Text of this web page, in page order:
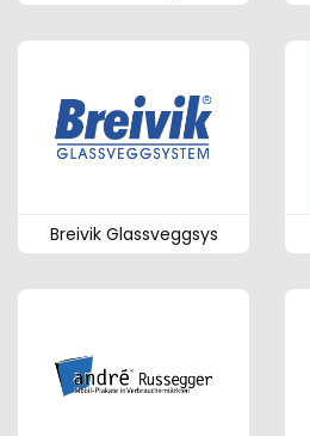
Breivik Glassveggsys